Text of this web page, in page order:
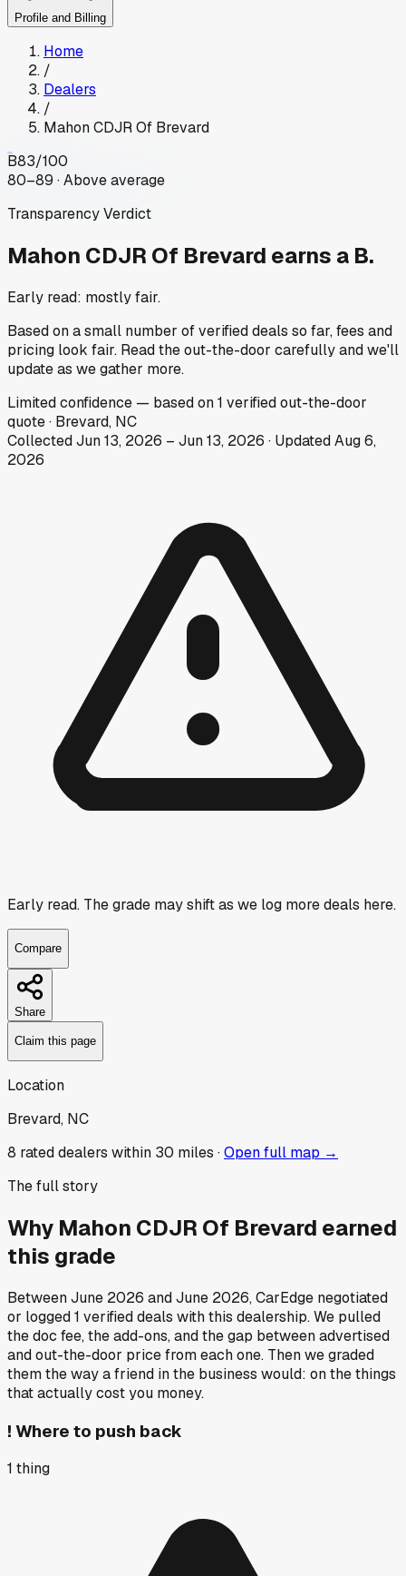
Profile and Billing
Home
/
Dealers
/
Mahon CDJR Of Brevard
B83/100
80–89 · Above average
Transparency Verdict
Mahon CDJR Of Brevard earns a B.
Early read: mostly fair.
Based on a small number of verified deals so far, fees and
pricing look fair. Read the out-the-door carefully and we'll
update as we gather more.
Limitedconfidence — based on1 verified out-the-door
quote· Brevard, NC
CollectedJun 13, 2026 – Jun 13, 2026 · UpdatedAug 6,
2026
Early read. The grade may shift as we log more deals here.
Compare
Share
Claim this page
Location
Brevard, NC
8 rated dealers within 30 miles ·Open full map →
The full story
Why Mahon CDJR Of Brevard earned
this grade
BetweenJune 2026 andJune 2026, CarEdge negotiated
or logged1 verified deals with this dealership. We pulled
the doc fee, the add-ons, and the gap between advertised
and out-the-door price from each one. Then we graded
them the way a friend in the business would: on the things
that actually cost you money.
! Where to push back
1 thing